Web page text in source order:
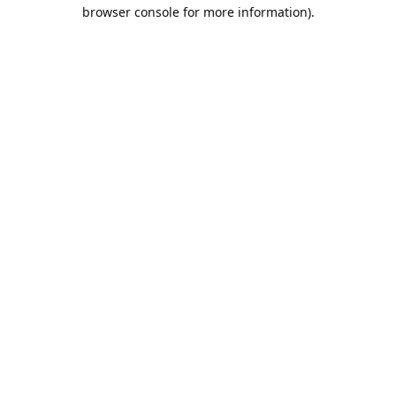
browser console for more information).